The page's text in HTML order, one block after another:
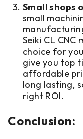
Small shops
small
Seiki CL
choice for
give you top
affordable
long lasting,
right ROI.
Conclusion: